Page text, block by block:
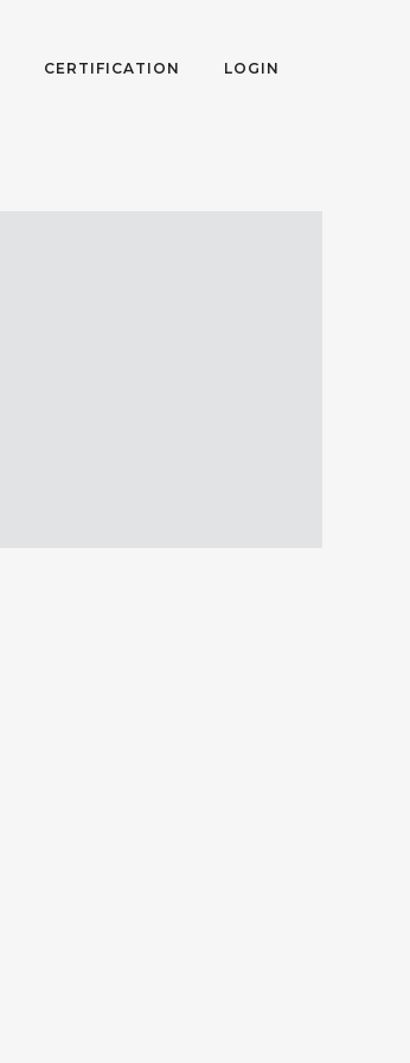
CERTIFICATION LOGIN